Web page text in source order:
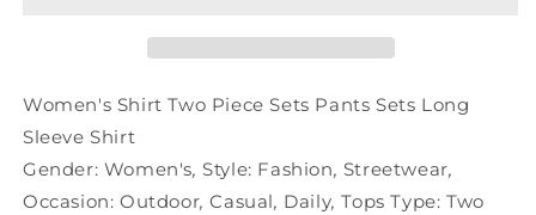
Long
Shirt
Long
Women's Shirt Two Piece Sets Pants Sets Long
Sleeve Shirt
Gender: Women's, Style: Fashion, Streetwear,
Occasion: Outdoor, Casual, Daily, Tops Type: Two